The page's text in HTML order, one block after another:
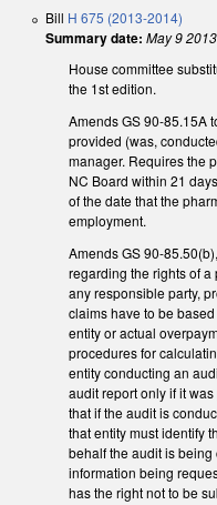
Bill H 675 (2013-2014)
Summary date: May 9 2013
House committee
the 1st edition.
Amends GS 90-85.15A
provided (was,
manager. Requires the
NC Board within 21
of the date that the
employment.
Amends GS 90-
regarding the rights of
any responsible party,
claims have to be
entity or actual
procedures for
entity conducting an
audit report only if it
that if the audit is
that entity must identify
behalf the audit is
information being
has the right not to be